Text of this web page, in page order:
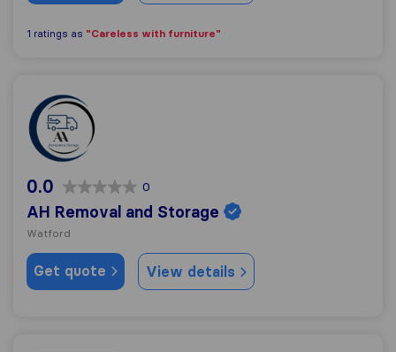
1 ratings as "Careless with furniture"
AH Removal and Storage
0.0 0
AH Removal and Storage
Watford
Get quote View details